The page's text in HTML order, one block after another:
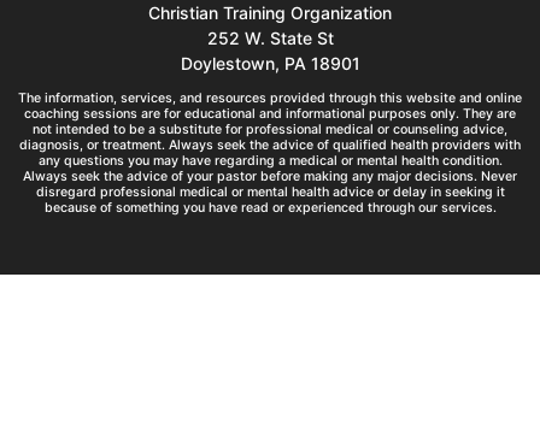
Christian Training Organization
252 W. State St
Doylestown, PA 18901
The information, services, and resources provided through this website and online
coaching sessions are for educational and informational purposes only. They are
not intended to be a substitute for professional medical or counseling advice,
diagnosis, or treatment. Always seek the advice of qualified health providers with
any questions you may have regarding a medical or mental health condition.
Always seek the advice of your pastor before making any major decisions. Never
disregard professional medical or mental health advice or delay in seeking it
because of something you have read or experienced through our services.